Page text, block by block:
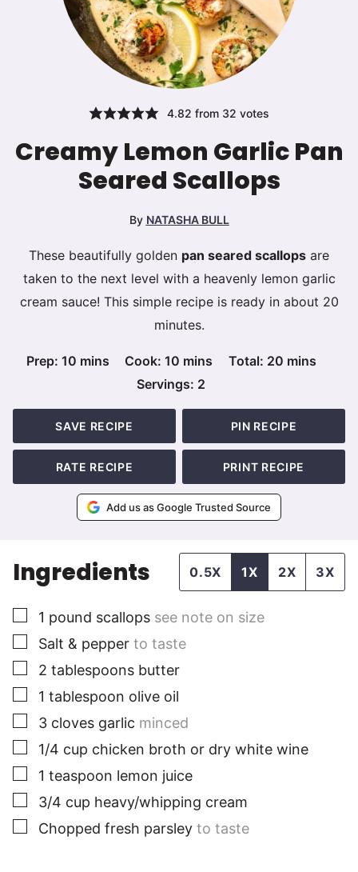
4.82 from 32 votes
Creamy Lemon Garlic Pan
Seared Scallops
By NATASHA BULL
These beautifully golden pan seared scallops are
taken to the next level with a heavenly lemon garlic
cream sauce! This simple recipe is ready in about 20
minutes.
Prep:10 minutes
mins Cook:10 minutes
mins Total: 20minutes
mins
Servings: 2
SAVE RECIPE PIN RECIPE
RATE RECIPE PRINT RECIPE
Add us as Google Trusted Source
Ingredients 0.5X 1X 2X 3X
▢
1 pound scallops see note on size
▢
Salt & pepper to taste
▢
2 tablespoons butter
▢
1 tablespoon olive oil
▢
3 cloves garlic minced
▢
1/4 cup chicken broth or dry white wine
▢
1 teaspoon lemon juice
▢
3/4 cup heavy/whipping cream
▢
Chopped fresh parsley to taste